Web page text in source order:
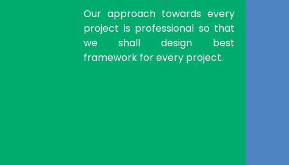
Our approach towards every
project is professional so that
we shall design best
framework for every project.